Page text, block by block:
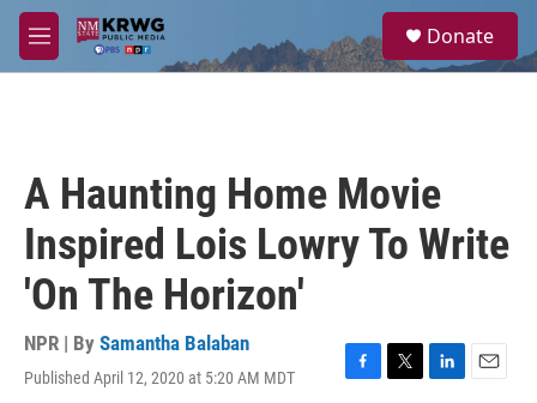
Skip to main content
M
e
a
Donate
A Haunting Home Movie
Inspired Lois Lowry To Write
'On The Horizon'
NPR | By Samantha Balaban
Published April 12, 2020 at 5:20 AM MDT
F
T
L
E